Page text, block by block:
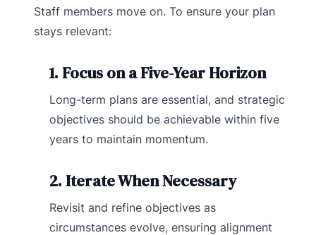
Staff members move on. To ensure your plan
stays relevant:
1. Focus on a Five-Year Horizon
Long-term plans are essential, and strategic
objectives should be achievable within five
years to maintain momentum.
2. Iterate When Necessary
Revisit and refine objectives as
circumstances evolve, ensuring alignment